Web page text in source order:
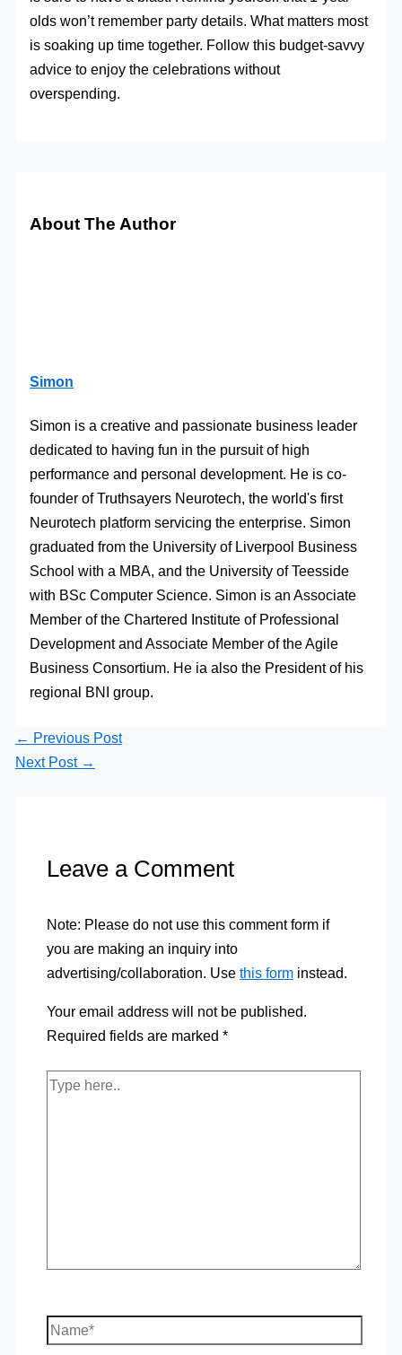
olds won’t remember party details. What matters most
is soaking up time together. Follow this budget-savvy
advice to enjoy the celebrations without
overspending.
About The Author
Simon
Simon is a creative and passionate business leader
dedicated to having fun in the pursuit of high
performance and personal development. He is co-
founder of Truthsayers Neurotech, the world's first
Neurotech platform servicing the enterprise. Simon
graduated from the University of Liverpool Business
School with a MBA, and the University of Teesside
with BSc Computer Science. Simon is an Associate
Member of the Chartered Institute of Professional
Development and Associate Member of the Agile
Business Consortium. He ia also the President of his
regional BNI group.
← Previous Post
Next Post →
Leave a Comment
Note: Please do not use this comment form if
you are making an inquiry into
advertising/collaboration. Use this forminstead.
Your email address will not be published.
Required fields are marked *
Type
Name*